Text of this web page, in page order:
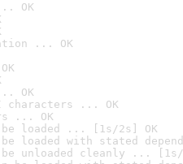
OK
... OK
OK
characters ... OK
... OK
be loaded ... [1s/2s] OK
be loaded with stated
be unloaded cleanly ... [1s/